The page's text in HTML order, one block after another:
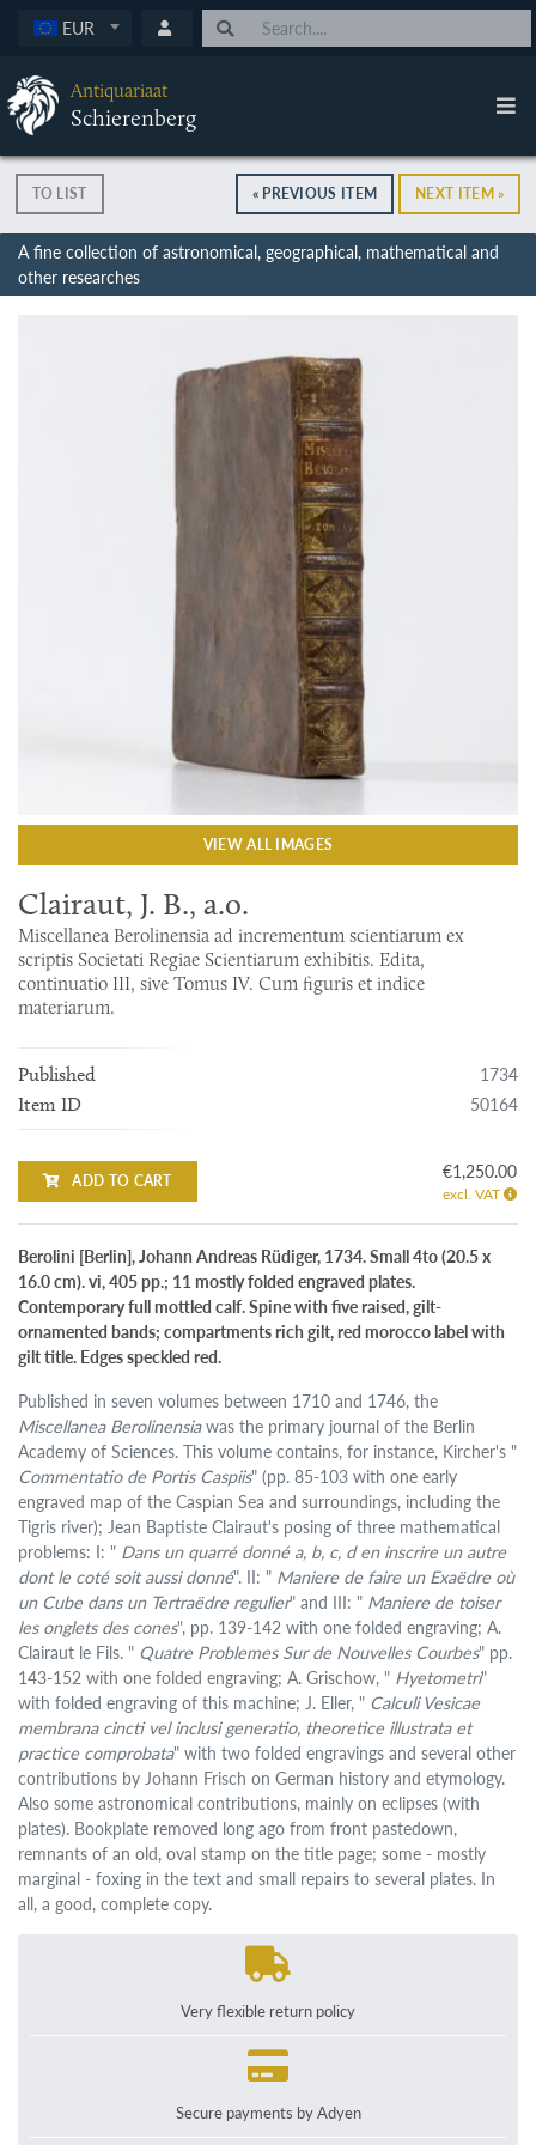
EUR
Antiquariaat
Schierenberg
TO LIST « PREVIOUS ITEM NEXT ITEM »
A fine collection of astronomical, geographical, mathematical and
other researches
VIEW ALL IMAGES
Clairaut, J. B., a.o.
Miscellanea Berolinensia ad incrementum scientiarum ex
scriptis Societati Regiae Scientiarum exhibitis. Edita,
continuatio III, sive Tomus IV. Cum figuris et indice
materiarum.
Published 1734
Item ID 50164
ADD TO CART €1,250.00
excl. VAT
Berolini [Berlin], Johann Andreas Rüdiger, 1734. Small 4to (20.5 x
16.0 cm). vi, 405 pp.; 11 mostly folded engraved plates.
Contemporary full mottled calf. Spine with five raised, gilt-
ornamented bands; compartments rich gilt, red morocco label with
gilt title. Edges speckled red.
Published in seven volumes between 1710 and 1746, the
Miscellanea Berolinensiawas the primary journal of the Berlin
Academy of Sciences. This volume contains, for instance, Kircher's "
Commentatio de Portis Caspiis" (pp. 85-103 with one early
engraved map of the Caspian Sea and surroundings, including the
Tigris river); Jean Baptiste Clairaut's posing of three mathematical
problems: I: " Dans un quarré donné a, b, c, d en inscrire un autre
dont le coté soit aussi donné". II: " Maniere de faire un Exaëdre où
un Cube dans un Tertraëdre regulier" and III: " Maniere de toiser
les onglets des cones", pp. 139-142 with one folded engraving; A.
Clairaut le Fils. " Quatre Problemes Sur de Nouvelles Courbes" pp.
143-152 with one folded engraving; A. Grischow, " Hyetometri"
with folded engraving of this machine; J. Eller, " Calculi Vesicae
membrana cincti vel inclusi generatio, theoretice illustrata et
practice comprobata" with two folded engravings and several other
contributions by Johann Frisch on German history and etymology.
Also some astronomical contributions, mainly on eclipses (with
plates). Bookplate removed long ago from front pastedown,
remnants of an old, oval stamp on the title page; some - mostly
marginal - foxing in the text and small repairs to several plates. In
all, a good, complete copy.
Very flexible return policy
Secure payments by Adyen